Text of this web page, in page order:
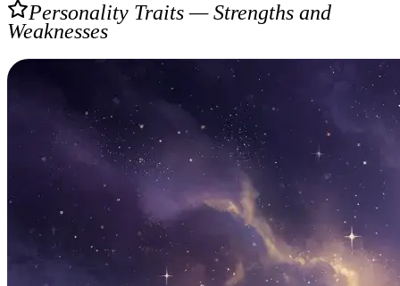
Personality Traits — Strengths and
Weaknesses